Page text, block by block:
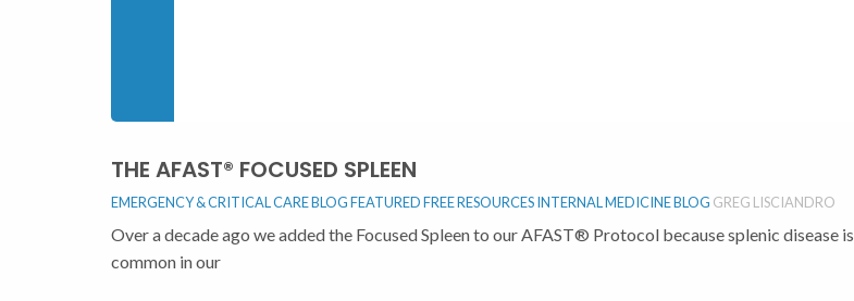
THE AFAST® FOCUSED SPLEEN
EMERGENCY & CRITICAL CARE BLOGFEATUREDFREE RESOURCESINTERNAL MEDICINE BLOG GREG LISCIANDRO
Over a decade ago we added the Focused Spleen to our AFAST® Protocol because splenic disease is
common in our